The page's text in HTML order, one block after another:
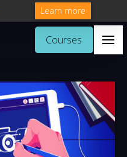
Learn more
Courses